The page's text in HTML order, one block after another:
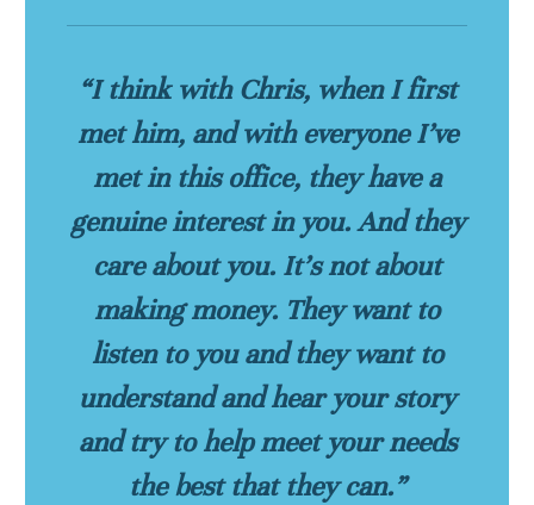
“I think with Chris, when I first
met him, and with everyone I’ve
met in this office, they have a
genuine interest in you. And they
care about you. It’s not about
making money. They want to
listen to you and they want to
understand and hear your story
and try to help meet your needs
the best that they can.”